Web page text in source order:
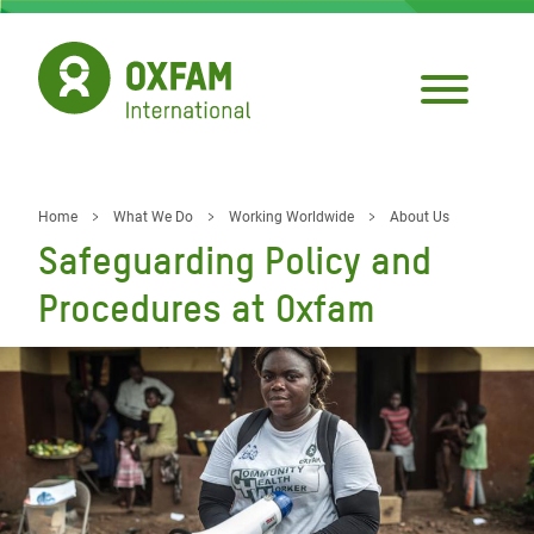
Skip
main
content
Home What We Do Working Worldwide About Us
Safeguarding Policy and
Procedures at Oxfam